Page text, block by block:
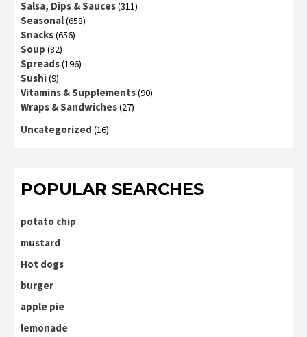
Salsa, Dips & Sauces(311)
Seasonal(658)
Snacks(656)
Soup (82)
Spreads(196)
Sushi(9)
Vitamins & Supplements(90)
Wraps & Sandwiches(27)
Uncategorized (16)
POPULAR SEARCHES
potato chip
mustard
Hot dogs
burger
apple pie
lemonade